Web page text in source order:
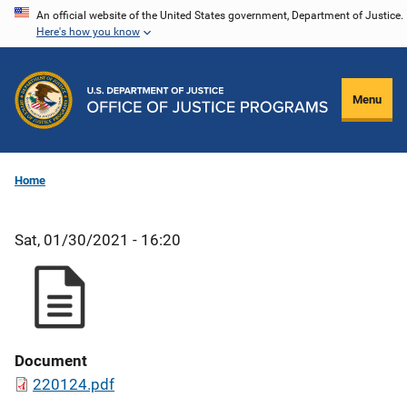
Skip
content
An official website of the United States government, Department of Justice.
Here's how you know
Menu
Home
Sat, 01/30/2021 - 16:20
Document
220124.pdf